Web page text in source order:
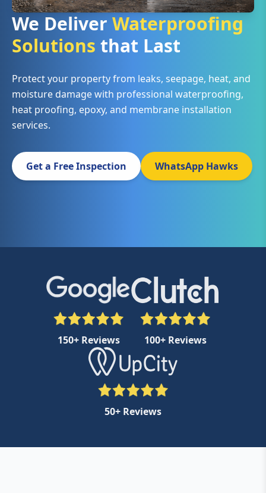
We Deliver Waterproofing
Solutions that Last
Protect your property from leaks, seepage, heat, and
moisture damage with professional waterproofing,
heat proofing, epoxy, and membrane installation
services.
Get a Free Inspection WhatsApp Hawks
150+ Reviews 100+ Reviews
50+ Reviews